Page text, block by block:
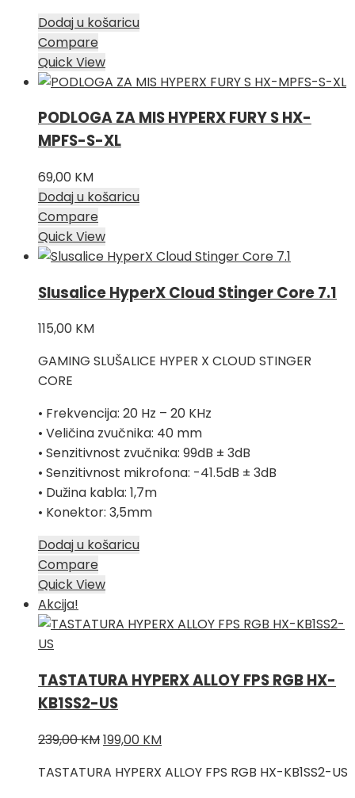
Dodaj u košaricu
Compare
Quick View
PODLOGA ZA MIS HYPERX FURY S HX-
MPFS-S-XL
69,00 KM
Dodaj u košaricu
Compare
Quick View
Slusalice HyperX Cloud Stinger Core 7.1
115,00 KM
GAMING SLUŠALICE HYPER X CLOUD STINGER
CORE
• Frekvencija: 20 Hz – 20 KHz
• Veličina zvučnika: 40 mm
• Senzitivnost zvučnika: 99dB ± 3dB
• Senzitivnost mikrofona: -41.5dB ± 3dB
• Dužina kabla: 1,7m
• Konektor: 3,5mm
Dodaj u košaricu
Compare
Quick View
Akcija!
TASTATURA HYPERX ALLOY FPS RGB HX-
KB1SS2-US
239,00KMIzvorna
bila
199,00 KMTrenutna
je:
TASTATURA HYPERX ALLOY FPS RGB HX-KB1SS2-US